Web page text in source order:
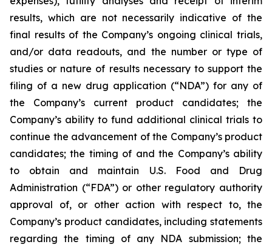
results, which are not necessarily indicative of the
final results of the Company’s ongoing clinical trials,
and/or data readouts, and the number or type of
studies or nature of results necessary to support the
filing of a new drug application (“NDA”) for any of
the Company’s current product candidates; the
Company’s ability to fund additional clinical trials to
continue the advancement of the Company’s product
candidates; the timing of and the Company’s ability
to obtain and maintain U.S. Food and Drug
Administration (“FDA”) or other regulatory authority
approval of, or other action with respect to, the
Company’s product candidates, including statements
regarding the timing of any NDA submission; the